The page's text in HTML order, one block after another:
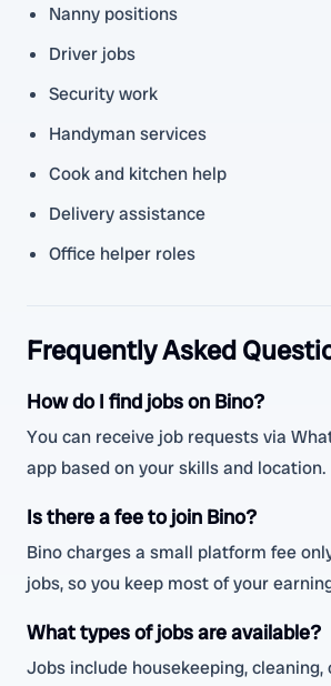
Nanny positions
Driver jobs
Security work
Handyman services
Cook and kitchen help
Delivery assistance
Office helper roles
Frequently Asked
How do I find jobs on Bino?
You can receive job requests via
app based on your skills and location.
Is there a fee to join Bino?
Bino charges a small platform fee
jobs, so you keep most of your
What types of jobs are available?
Jobs include housekeeping, cleaning,